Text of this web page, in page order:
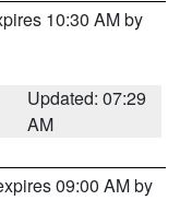
10:30 AM by
Updated: 07:29
AM
09:00 AM by